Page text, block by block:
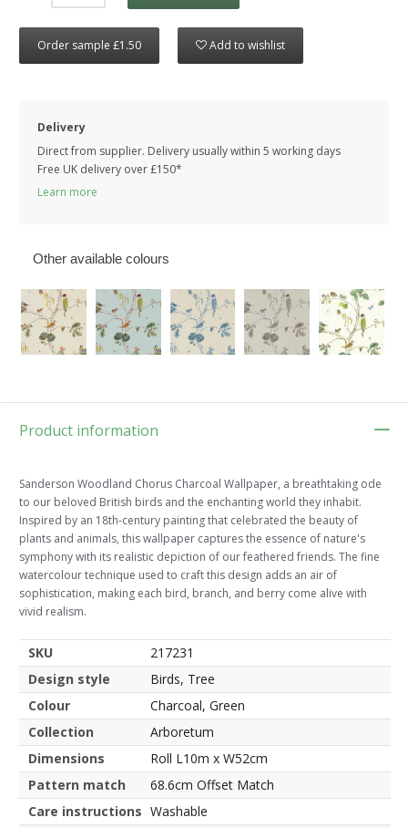
Order sample £1.50 Add to wishlist
Delivery
Direct from supplier. Delivery usually within 5 working days
Free UK delivery over £150*
Learn more
Other available colours
Product information
Sanderson Woodland Chorus Charcoal Wallpaper, a breathtaking ode
to our beloved British birds and the enchanting world they inhabit.
Inspired by an 18th-century painting that celebrated the beauty of
plants and animals, this wallpaper captures the essence of nature's
symphony with its realistic depiction of our feathered friends. The fine
watercolour technique used to craft this design adds an air of
sophistication, making each bird, branch, and berry come alive with
vivid realism.
SKU
217231
Design style
Birds, Tree
Colour
Charcoal, Green
Collection
Arboretum
Dimensions
Roll L10m x W52cm
Pattern match
68.6cm Offset Match
Care instructions Washable